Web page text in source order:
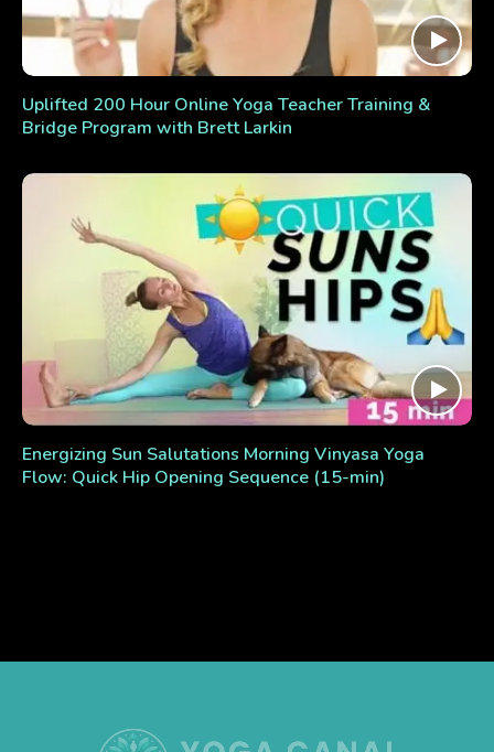
Uplifted 200 Hour Online Yoga Teacher Training &
Bridge Program with Brett Larkin
Energizing Sun Salutations Morning Vinyasa Yoga
Flow: Quick Hip Opening Sequence (15-min)